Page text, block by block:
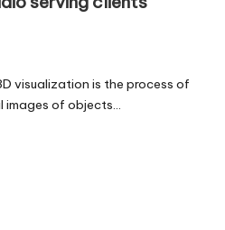
visualization is the process of
images of objects…